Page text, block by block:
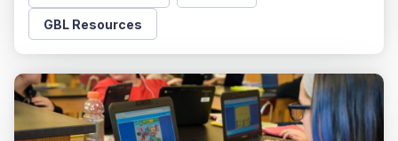
GBL Resources